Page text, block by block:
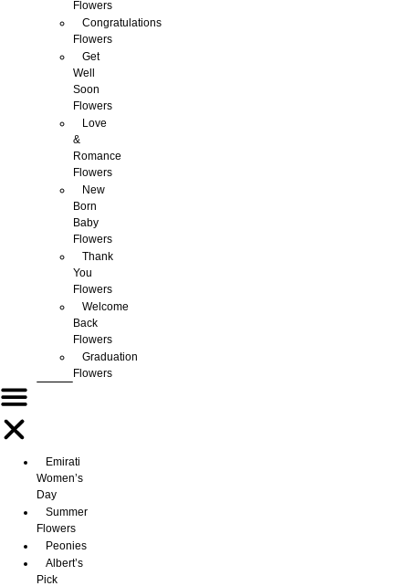
Flowers
Congratulations
Flowers
Get
Well
Soon
Flowers
Love
&
Romance
Flowers
New
Born
Baby
Flowers
Thank
You
Flowers
Welcome
Back
Flowers
Graduation
Flowers
Emirati
Women’s
Day
Summer
Flowers
Peonies
Albert’s
Pick